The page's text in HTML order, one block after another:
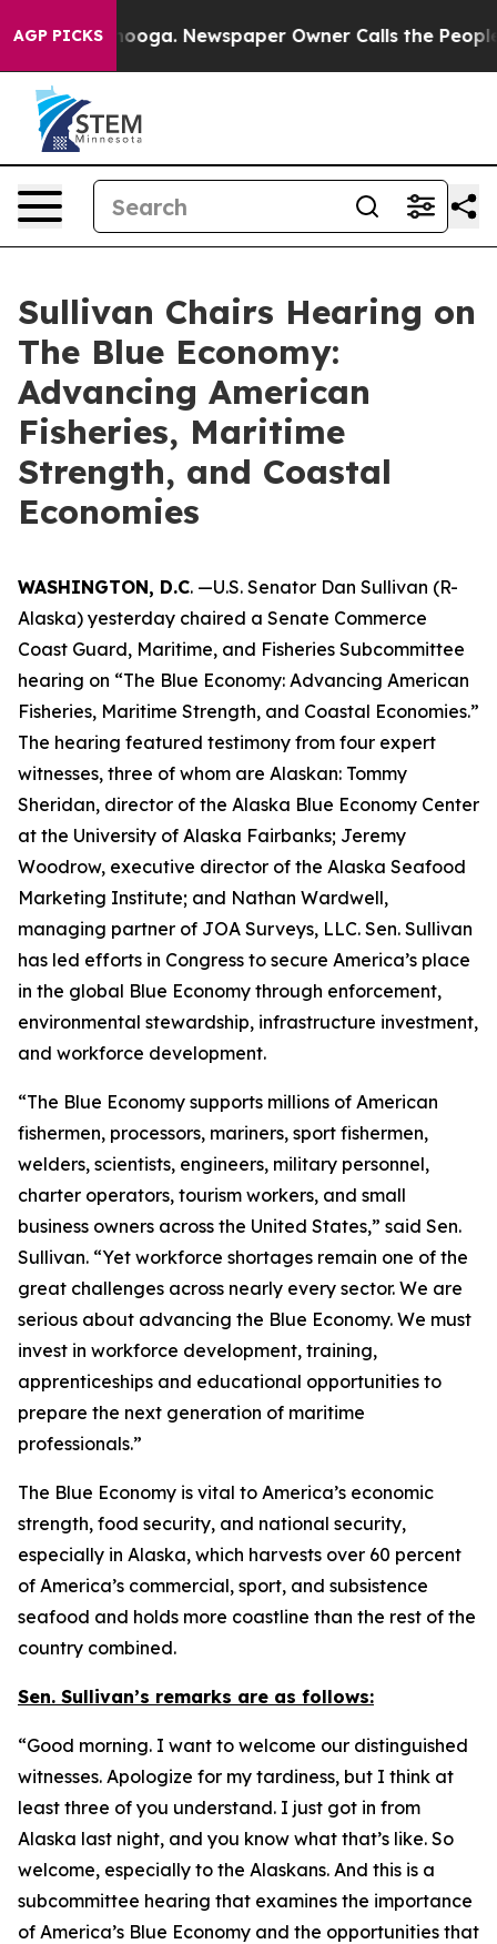
AGP PICKS Newspaper Owner Calls the People
Sullivan Chairs Hearing on
The Blue Economy:
Advancing American
Fisheries, Maritime
Strength, and Coastal
Economies
WASHINGTON, D.C. —U.S. Senator Dan Sullivan (R-
Alaska) yesterday chaired a Senate Commerce
Coast Guard, Maritime, and Fisheries Subcommittee
hearing on “The Blue Economy: Advancing American
Fisheries, Maritime Strength, and Coastal Economies.”
The hearing featured testimony from four expert
witnesses, three of whom are Alaskan: Tommy
Sheridan, director of the Alaska Blue Economy Center
at the University of Alaska Fairbanks; Jeremy
Woodrow, executive director of the Alaska Seafood
Marketing Institute; and Nathan Wardwell,
managing partner of JOA Surveys, LLC. Sen. Sullivan
has led efforts in Congress to secure America’s place
in the global Blue Economy through enforcement,
environmental stewardship, infrastructure investment,
and workforce development.
“The Blue Economy supports millions of American
fishermen, processors, mariners, sport fishermen,
welders, scientists, engineers, military personnel,
charter operators, tourism workers, and small
business owners across the United States,” said Sen.
Sullivan. “Yet workforce shortages remain one of the
great challenges across nearly every sector. We are
serious about advancing the Blue Economy. We must
invest in workforce development, training,
apprenticeships and educational opportunities to
prepare the next generation of maritime
professionals.”
The Blue Economy is vital to America’s economic
strength, food security, and national security,
especially in Alaska, which harvests over 60 percent
of America’s commercial, sport, and subsistence
seafood and holds more coastline than the rest of the
country combined.
Sen. Sullivan’s remarks are as follows:
“Good morning. I want to welcome our distinguished
witnesses. Apologize for my tardiness, but I think at
least three of you understand. I just got in from
Alaska last night, and you know what that’s like. So
welcome, especially to the Alaskans. And this is a
subcommittee hearing that examines the importance
of America’s Blue Economy and the opportunities that